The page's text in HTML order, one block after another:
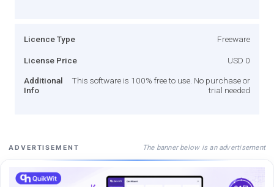
Licence Type Freeware
License Price USD 0
Additional
Info
This software is 100% free to use. No purchase or
trial needed
ADVERTISEMENT The banner below is an advertisement